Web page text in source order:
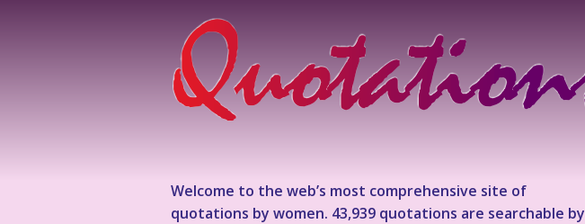
Welcome to the web’s most comprehensive site of
quotations by women. 43,939 quotations are searchable by